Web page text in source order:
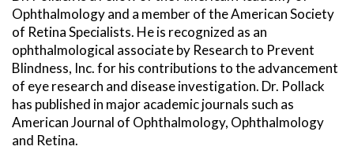
Ophthalmology and a member of the American Society
of Retina Specialists. He is recognized as an
ophthalmological associate by Research to Prevent
Blindness, Inc. for his contributions to the advancement
of eye research and disease investigation. Dr. Pollack
has published in major academic journals such as
American Journal of Ophthalmology, Ophthalmology
and Retina.